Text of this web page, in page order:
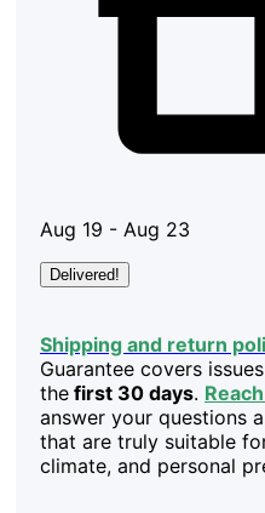
Aug 19 - Aug 23
Delivered!
Shipping and return
Guarantee covers
the first 30 days.
answer your questions
that are truly suitable
climate, and personal